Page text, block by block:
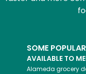
SOME
AVAILABLE TO
Alameda grocery